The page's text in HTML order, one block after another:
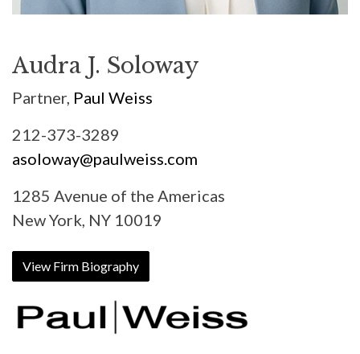
Audra J. Soloway
Partner, Paul Weiss
212-373-3289
asoloway@paulweiss.com
1285 Avenue of the Americas
New York, NY 10019
View Firm Biography